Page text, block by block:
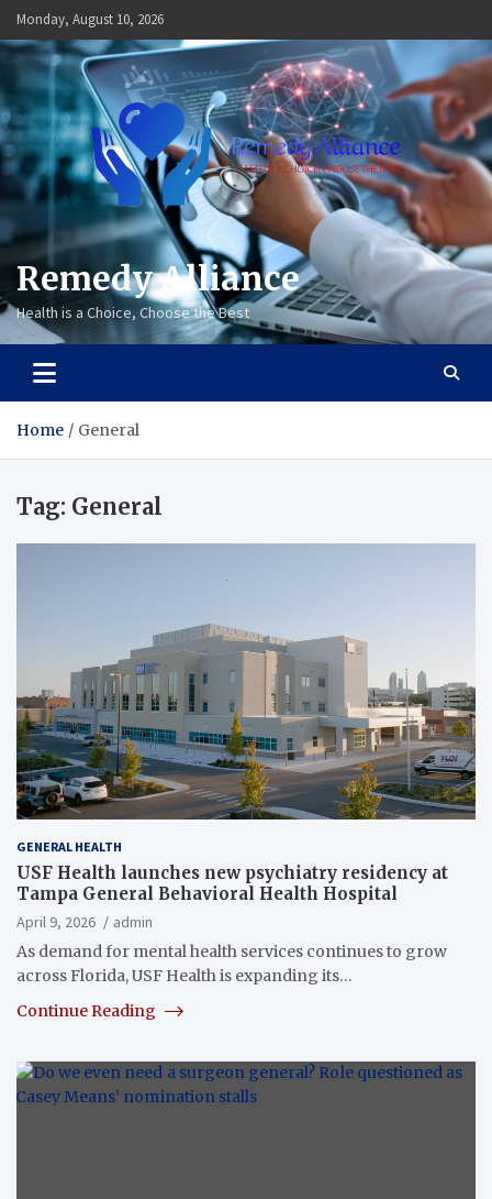
Skip
to
content
Monday, August 10, 2026
Remedy Alliance
Health is a Choice, Choose the Best
Home General
Tag: General
GENERAL HEALTH
USF Health launches new psychiatry residency at
Tampa General Behavioral Health Hospital
April 9, 2026
admin
As demand for mental health services continues to grow
across Florida, USF Health is expanding its…
Continue Reading